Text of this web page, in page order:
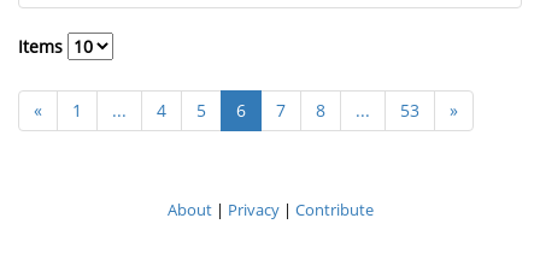
Items
« 1 ... 4 5 6 7 8 ... 53 »
About| Privacy| Contribute